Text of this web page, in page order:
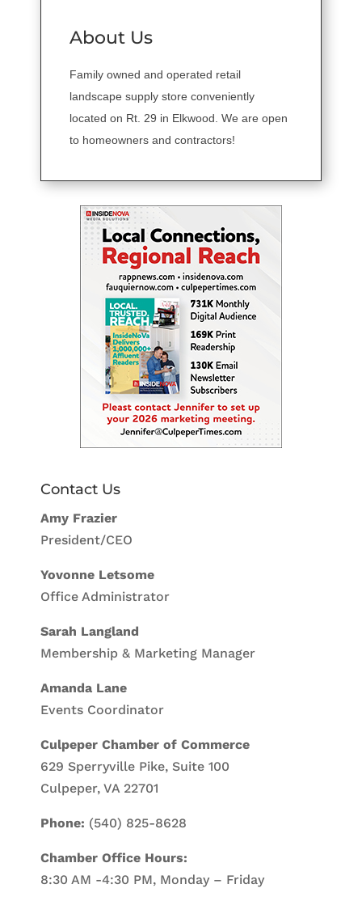
About Us
Family owned and operated retail
landscape supply store conveniently
located on Rt. 29 in Elkwood. We are open
to homeowners and contractors!
Contact Us
Amy Frazier
President/CEO
Yovonne Letsome
Office Administrator
Sarah Langland
Membership & Marketing Manager
Amanda Lane
Events Coordinator
Culpeper Chamber of Commerce
629 Sperryville Pike, Suite 100
Culpeper, VA 22701
Phone: (540) 825-8628
Chamber Office Hours:
8:30 AM -4:30 PM, Monday – Friday